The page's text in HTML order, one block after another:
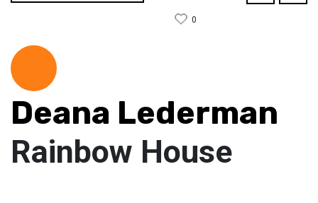
0
Deana Lederman
Rainbow House